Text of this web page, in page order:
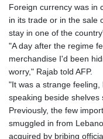
Manama
34 °C
Stockholm
20
Foreign currency was in
in its trade or in the sale
stay in one of the
"A day after the regime
merchandise I'd been
worry," Rajab told AFP.
"It was a strange feeling,
speaking beside shelves
Previously, the few
smuggled in from
acquired by bribing